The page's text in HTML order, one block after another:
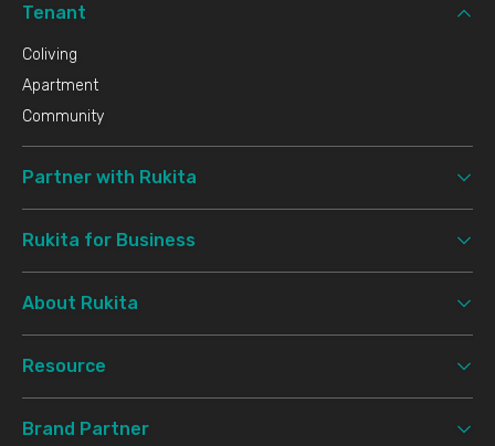
Tenant
Coliving
Apartment
Community
Partner with Rukita
Rukita for Business
About Rukita
Resource
Brand Partner